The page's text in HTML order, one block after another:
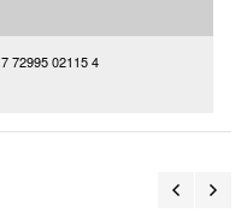
7 72995 02115 4